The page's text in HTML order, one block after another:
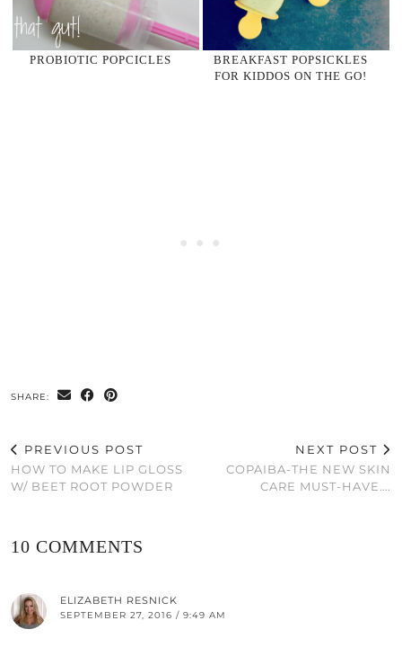
PROBIOTIC POPCICLES
BREAKFAST POPSICKLES
FOR KIDDOS ON THE GO!
SHARE:
PREVIOUS POST
HOW TO MAKE LIP GLOSS
W/ BEET ROOT POWDER
NEXT POST
COPAIBA-THE NEW SKIN
CARE MUST-HAVE….
10 COMMENTS
ELIZABETH RESNICK
SEPTEMBER 27, 2016 / 9:49 AM